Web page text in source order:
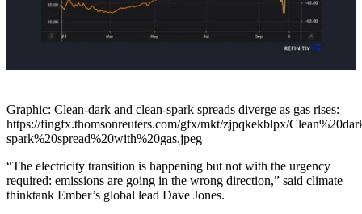
Graphic: Clean-dark and clean-spark spreads diverge as gas rises:
https://fingfx.thomsonreuters.com/gfx/mkt/zjpqkekblpx/
spark%20spread%20with%20gas.jpeg
“The electricity transition is happening but not with the urgency
required: emissions are going in the wrong direction,” said climate
thinktank Ember’s global lead Dave Jones.